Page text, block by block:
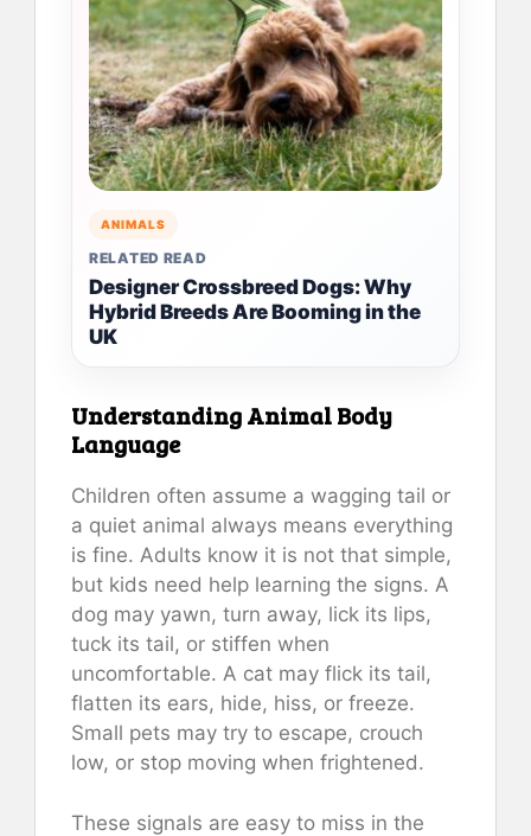
ANIMALS
RELATED READ
Designer Crossbreed Dogs: Why
Hybrid Breeds Are Booming in the
UK
Understanding Animal Body
Language
Children often assume a wagging tail or
a quiet animal always means everything
is fine. Adults know it is not that simple,
but kids need help learning the signs. A
dog may yawn, turn away, lick its lips,
tuck its tail, or stiffen when
uncomfortable. A cat may flick its tail,
flatten its ears, hide, hiss, or freeze.
Small pets may try to escape, crouch
low, or stop moving when frightened.
These signals are easy to miss in the